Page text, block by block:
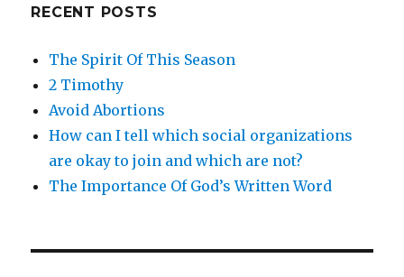
RECENT POSTS
The Spirit Of This Season
2 Timothy
Avoid Abortions
How can I tell which social organizations
are okay to join and which are not?
The Importance Of God’s Written Word